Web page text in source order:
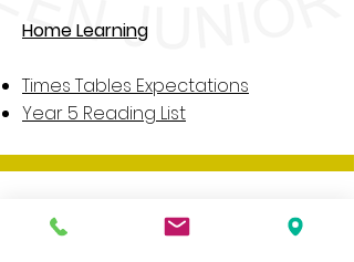
Home Learning
Times Tables Expectations
Year 5 Reading List
Our website contains a wide variety of
like a paper copy of any of these please